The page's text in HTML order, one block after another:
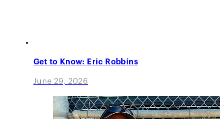
Get to Know: Eric Robbins
June 29, 2026